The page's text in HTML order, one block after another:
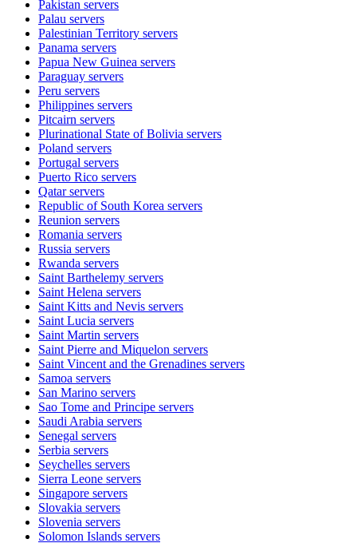
Pakistan servers
Palau servers
Palestinian Territory servers
Panama servers
Papua New Guinea servers
Paraguay servers
Peru servers
Philippines servers
Pitcairn servers
Plurinational State of Bolivia servers
Poland servers
Portugal servers
Puerto Rico servers
Qatarservers
Republic of South Korea servers
Reunion servers
Romania servers
Russia servers
Rwanda servers
Saint Barthelemy servers
Saint Helena servers
Saint Kitts and Nevis servers
Saint Lucia servers
Saint Martin servers
Saint Pierre and Miquelon servers
Saint Vincent and the Grenadines servers
Samoa servers
San Marino servers
Sao Tome and Principe servers
Saudi Arabia servers
Senegal servers
Serbia servers
Seychelles servers
Sierra Leone servers
Singapore servers
Slovakia servers
Slovenia servers
Solomon Islands servers